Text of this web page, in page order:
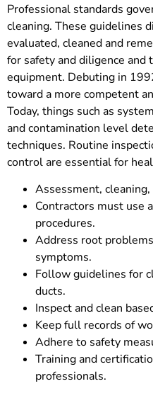
Professional standards
cleaning. These guidelines
evaluated, cleaned and
for safety and diligence
equipment. Debuting in
toward a more competent
Today, things such as
and contamination level
techniques. Routine
control are essential for
Assessment,
Contractors must use
procedures.
Address root
symptoms.
Follow guidelines for
ducts.
Inspect and clean
Keep full records of
Adhere to safety
Training and
professionals.